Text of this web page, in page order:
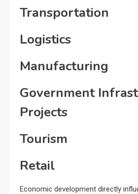
Transportation
Logistics
Manufacturing
Government
Projects
Tourism
Retail
Economic development directly